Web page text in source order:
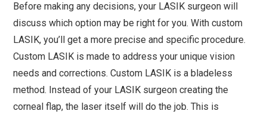
Before making any decisions, your LASIK surgeon will
discuss which option may be right for you. With custom
LASIK, you’ll get a more precise and specific procedure.
Custom LASIK is made to address your unique vision
needs and corrections. Custom LASIK is a bladeless
method. Instead of your LASIK surgeon creating the
corneal flap, the laser itself will do the job. This is